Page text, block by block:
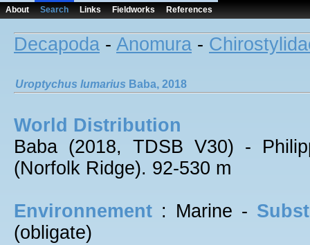
About Search Links Fieldworks References
Decapoda - Anomura -
Uroptychus lumarius Baba, 2018
World Distribution
Baba (2018, TDSB V30) -
(Norfolk Ridge). 92-530 m
Environnement : Marine -
(obligate)